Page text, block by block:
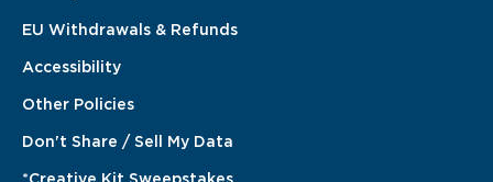
EU Withdrawals & Refunds
Accessibility
Other Policies
Don't Share / Sell My Data
*Creative Kit Sweepstakes